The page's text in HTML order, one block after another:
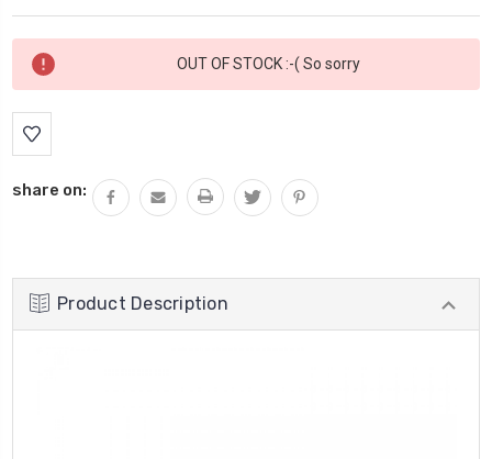
Current
Stock:
OUT OF STOCK :-( So sorry
share on:
Product Description